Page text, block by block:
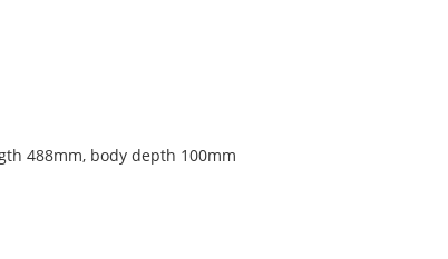
488mm, body depth 100mm